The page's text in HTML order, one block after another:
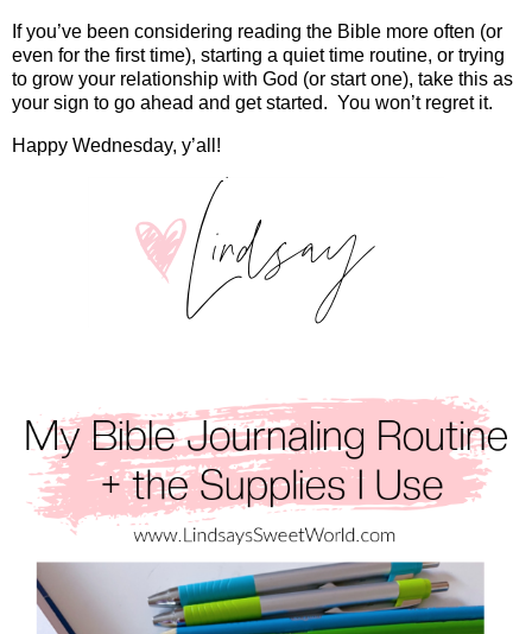
If you’ve been considering reading the Bible more often (or
even for the first time), starting a quiet time routine, or trying
to grow your relationship with God (or start one), take this as
your sign to go ahead and get started. You won’t regret it.
Happy Wednesday, y’all!